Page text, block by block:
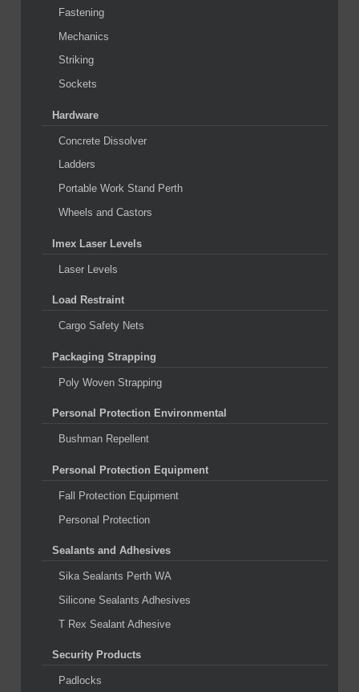
Fastening
Mechanics
Striking
Sockets
Hardware
Concrete Dissolver
Ladders
Portable Work Stand Perth
Wheels and Castors
Imex Laser Levels
Laser Levels
Load Restraint
Cargo Safety Nets
Packaging Strapping
Poly Woven Strapping
Personal Protection Environmental
Bushman Repellent
Personal Protection Equipment
Fall Protection Equipment
Personal Protection
Sealants and Adhesives
Sika Sealants Perth WA
Silicone Sealants Adhesives
T Rex Sealant Adhesive
Security Products
Padlocks